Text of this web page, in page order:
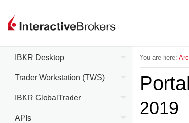
IBKR Desktop
Trader Workstation (TWS)
IBKR GlobalTrader
APIs
You are here:
2019